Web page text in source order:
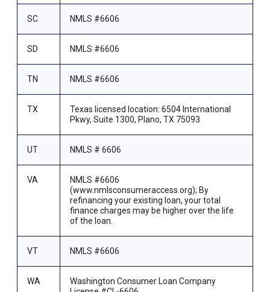
SC NMLS #6606
SD NMLS #6606
TN NMLS #6606
TX
Texas licensed location: 6504 International
Pkwy, Suite 1300, Plano, TX 75093
UT NMLS # 6606
VA
NMLS #6606
(www.nmlsconsumeraccess.org); By
refinancing your existing loan, your total
finance charges may be higher over the life
of the loan.
VT NMLS #6606
WA
Washington Consumer Loan Company